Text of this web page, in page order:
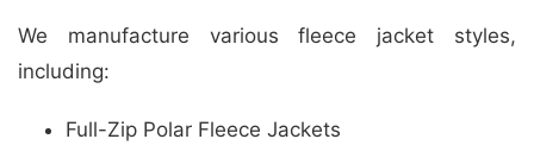
We manufacture various fleece jacket styles,
including:
Full-Zip Polar Fleece Jackets